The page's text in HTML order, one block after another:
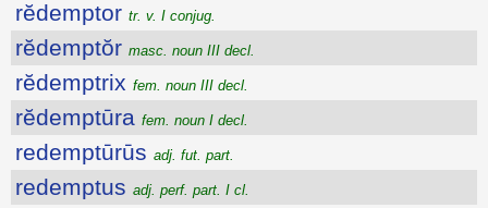
rĕdemptor tr. v. I conjug.
rĕdemptŏr masc. noun III decl.
rĕdemptrix fem. noun III decl.
rĕdemptūra fem. noun I decl.
redemptūrūs adj. fut. part.
redemptus adj. perf. part. I cl.